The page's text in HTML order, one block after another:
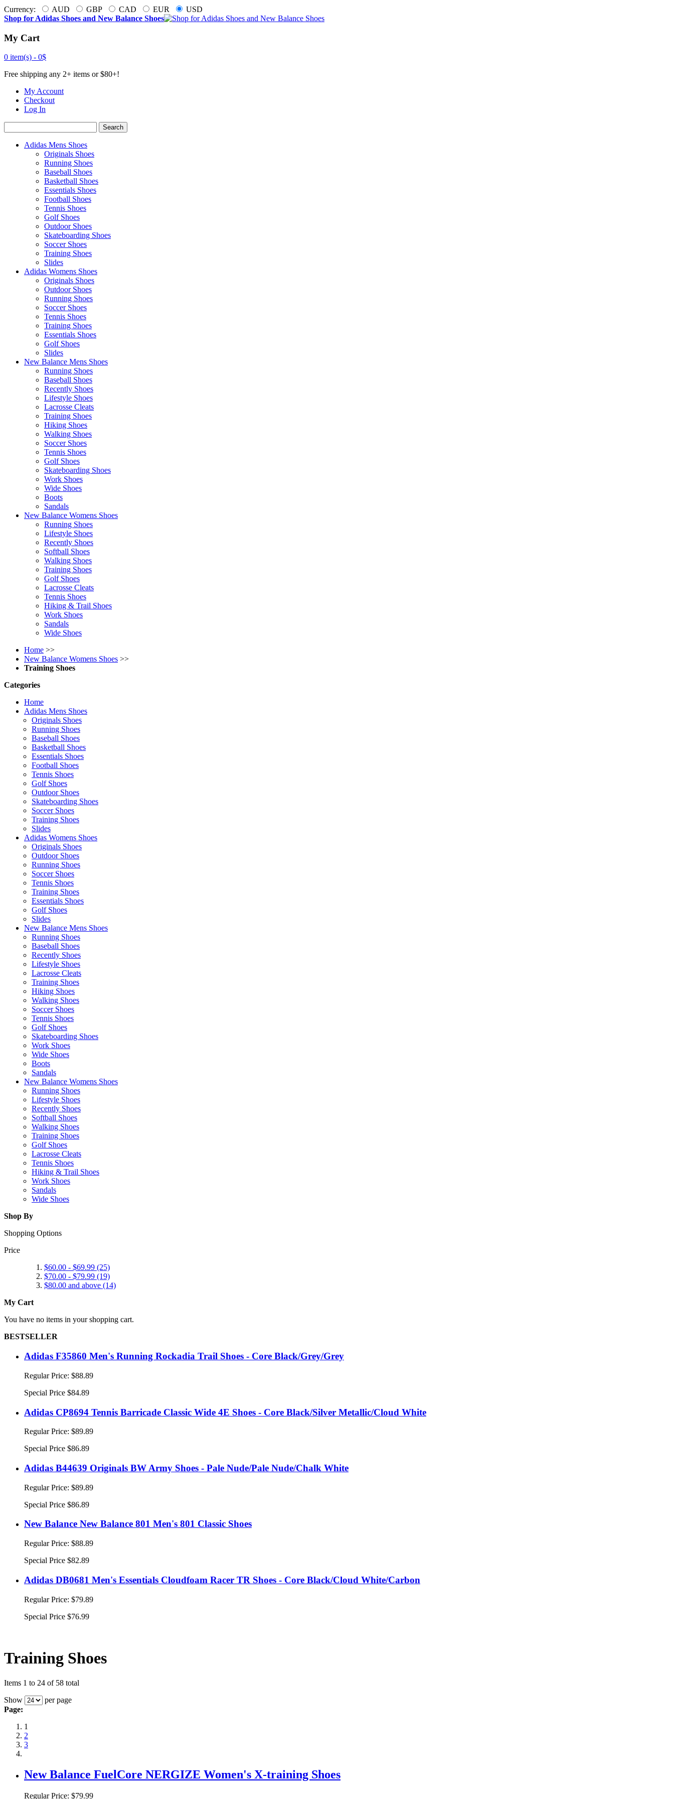
Currency: AUD GBP CAD EUR
USD
Shop for Adidas Shoes and New Balance Shoes
My Cart
0 item(s) - 0$
Free shipping any 2+ items or $80+!
My Account
Checkout
Log In
Search
Adidas Mens Shoes
Originals Shoes
Running Shoes
Baseball Shoes
Basketball Shoes
Essentials Shoes
Football Shoes
Tennis Shoes
Golf Shoes
Outdoor Shoes
Skateboarding Shoes
Soccer Shoes
Training Shoes
Slides
Adidas Womens Shoes
Originals Shoes
Outdoor Shoes
Running Shoes
Soccer Shoes
Tennis Shoes
Training Shoes
Essentials Shoes
Golf Shoes
Slides
New Balance Mens Shoes
Running Shoes
Baseball Shoes
Recently Shoes
Lifestyle Shoes
Lacrosse Cleats
Training Shoes
Hiking Shoes
Walking Shoes
Soccer Shoes
Tennis Shoes
Golf Shoes
Skateboarding Shoes
Work Shoes
Wide Shoes
Boots
Sandals
New Balance Womens Shoes
Running Shoes
Lifestyle Shoes
Recently Shoes
Softball Shoes
Walking Shoes
Training Shoes
Golf Shoes
Lacrosse Cleats
Tennis Shoes
Hiking & Trail Shoes
Work Shoes
Sandals
Wide Shoes
Home >>
New Balance Womens Shoes >>
Training Shoes
Categories
Home
Adidas Mens Shoes
Originals Shoes
Running Shoes
Baseball Shoes
Basketball Shoes
Essentials Shoes
Football Shoes
Tennis Shoes
Golf Shoes
Outdoor Shoes
Skateboarding Shoes
Soccer Shoes
Training Shoes
Slides
Adidas Womens Shoes
Originals Shoes
Outdoor Shoes
Running Shoes
Soccer Shoes
Tennis Shoes
Training Shoes
Essentials Shoes
Golf Shoes
Slides
New Balance Mens Shoes
Running Shoes
Baseball Shoes
Recently Shoes
Lifestyle Shoes
Lacrosse Cleats
Training Shoes
Hiking Shoes
Walking Shoes
Soccer Shoes
Tennis Shoes
Golf Shoes
Skateboarding Shoes
Work Shoes
Wide Shoes
Boots
Sandals
New Balance Womens Shoes
Running Shoes
Lifestyle Shoes
Recently Shoes
Softball Shoes
Walking Shoes
Training Shoes
Golf Shoes
Lacrosse Cleats
Tennis Shoes
Hiking & Trail Shoes
Work Shoes
Sandals
Wide Shoes
Shop By
Shopping Options
Price
$60.00 - $69.99 (25)
$70.00 - $79.99 (19)
$80.00 and above (14)
My Cart
You have no items in your shopping cart.
BESTSELLER
Adidas F35860 Men's Running Rockadia Trail Shoes - Core Black/Grey/Grey
Regular Price: $88.89
Special Price $84.89
Adidas CP8694 Tennis Barricade Classic Wide 4E Shoes - Core Black/Silver Metallic/Cloud White
Regular Price: $89.89
Special Price $86.89
Adidas B44639 Originals BW Army Shoes - Pale Nude/Pale Nude/Chalk White
Regular Price: $89.89
Special Price $86.89
New Balance New Balance 801 Men's 801 Classic Shoes
Regular Price: $88.89
Special Price $82.89
Adidas DB0681 Men's Essentials Cloudfoam Racer TR Shoes - Core Black/Cloud White/Carbon
Regular Price: $79.89
Special Price $76.99
Training Shoes
Items 1 to 24 of 58 total
Show
per page
Page:
1
2
3
New Balance FuelCore NERGIZE Women's X-training Shoes
Regular Price: $79.99